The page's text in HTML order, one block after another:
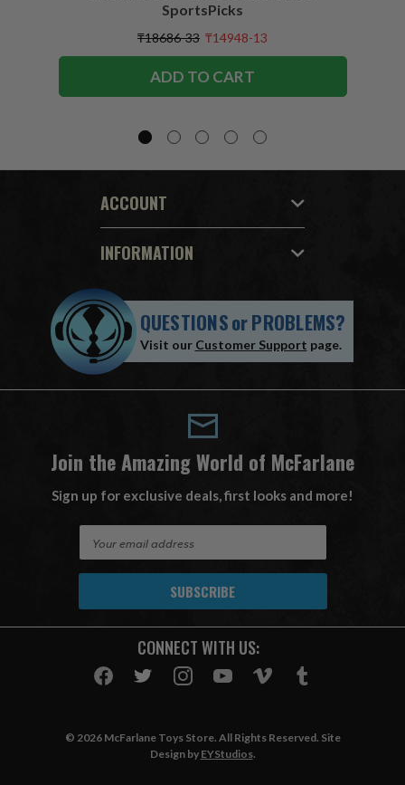
SportsPicks
₸18686-33 ₸14948-13
ADD TO CART
ACCOUNT
INFORMATION
QUESTIONSorPROBLEMS?
Visit our Customer Support page.
Join the Amazing World of McFarlane
Sign up for exclusive deals, first looks and more!
A
CONNECT WITH US:
© 2026 McFarlane Toys Store. All Rights Reserved. Site
Design by EYStudios.